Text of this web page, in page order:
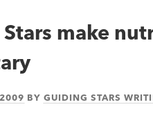
make
BYGUIDING STARS